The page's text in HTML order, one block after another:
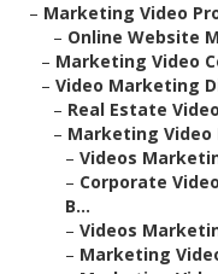
– Marketing Video
– Online Website
– Marketing Video
– Video Marketing
– Real Estate
– Marketing Video
– Videos
– Corporate
B...
– Videos
– Marketing